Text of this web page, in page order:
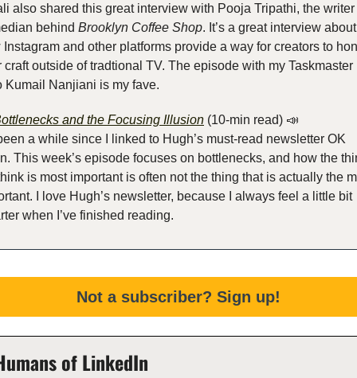
also shared this great interview with Pooja Tripathi, the
behind Brooklyn Coffee Shop. It’s a great interview about
Instagram and other platforms provide a way for creators to
craft outside of tradtional TV. The episode with my Taskmaster
Kumail Nanjiani is my fave.
and the Focusing Illusion (10-min read) 📣
a while since I linked to Hugh’s must-read newsletter OK
This week’s episode focuses on bottlenecks, and how the
is most important is often not the thing that is actually the
I love Hugh’s newsletter, because I always feel a little bit
when I’ve finished reading.
Not a subscriber? Sign up!
of LinkedIn